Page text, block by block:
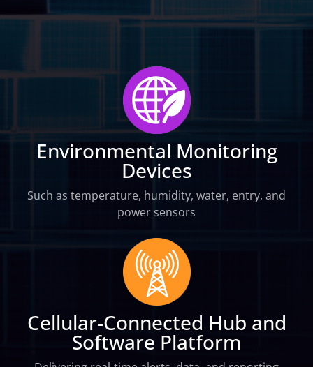
Environmental Monitoring
Devices
Such as temperature, humidity, water, entry, and
power sensors
Cellular-Connected Hub and
Software Platform